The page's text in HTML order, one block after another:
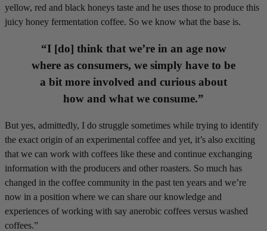
yellow, red and black honeys taste and he uses those to produce this
juicy honey fermentation coffee. So we know what the base is.
“I [do] think that we’re in an age now
where as consumers, we simply have to be
a bit more involved and curious about
how and what we consume.”
But yes, admittedly, I do struggle sometimes while trying to identify
the exact origin of an experimental coffee and yet, it’s also exciting
that we can work with coffees like these and continue exchanging
information with the producers and other roasters. So much has
changed in the coffee community in the past ten years and we’re
now in a position where we can share our knowledge and
experiences of working with say anerobic coffees versus washed
coffees.”